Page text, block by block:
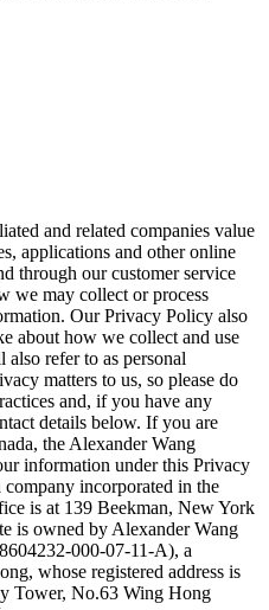
and related companies value
applications and other online
through our customer service
we may collect or process
Our Privacy Policy also
about how we collect and use
refer to as personal
matters to us, so please do
and, if you have any
details below. If you are
the Alexander Wang
information under this Privacy
incorporated in the
is at 139 Beekman, New York
is owned by Alexander Wang
000-07-11-A), a
whose registered address is
Tower, No.63 Wing Hong